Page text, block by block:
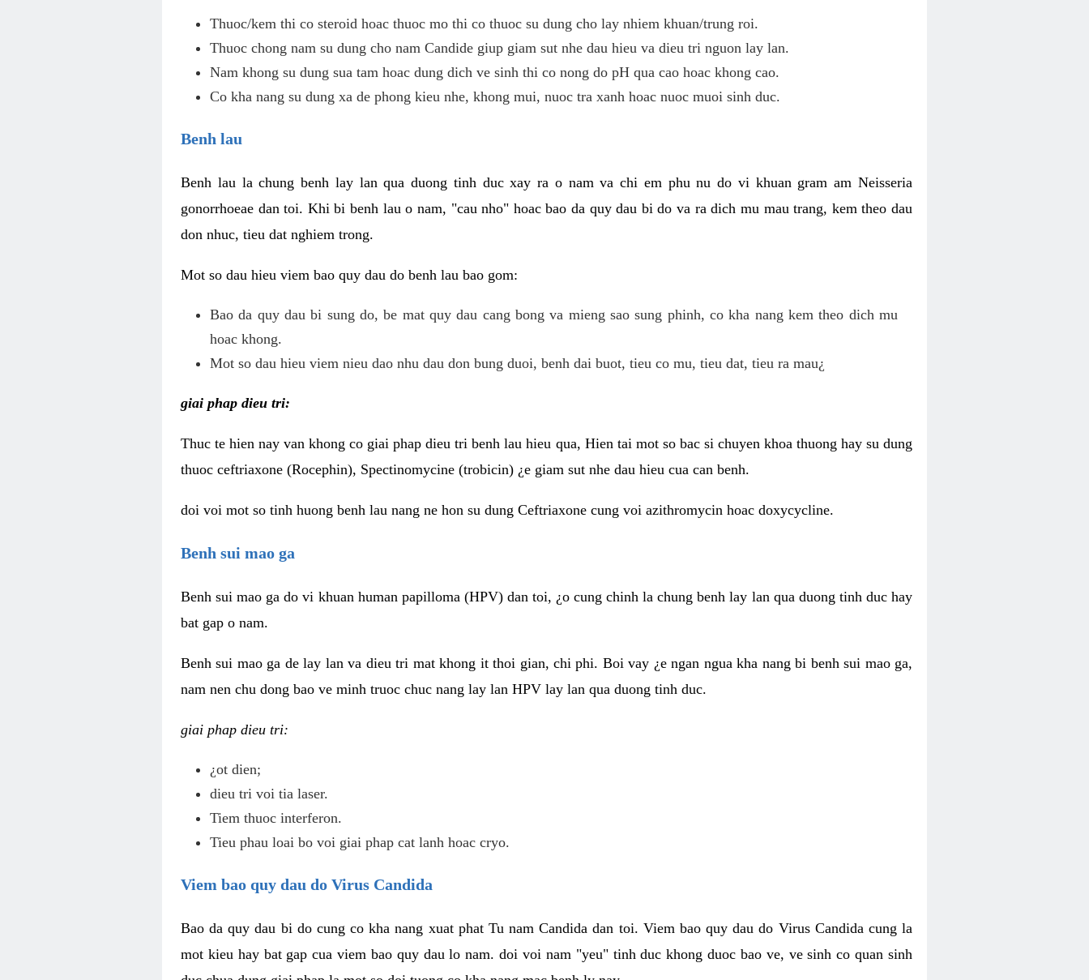
Thuoc/kem thi co steroid hoac thuoc mo thi co thuoc su dung cho lay nhiem khuan/trung roi.
Thuoc chong nam su dung cho nam Candide giup giam sut nhe dau hieu va dieu tri nguon lay lan.
Nam khong su dung sua tam hoac dung dich ve sinh thi co nong do pH qua cao hoac khong cao.
Co kha nang su dung xa de phong kieu nhe, khong mui, nuoc tra xanh hoac nuoc muoi sinh duc.
Benh lau
Benh lau la chung benh lay lan qua duong tinh duc xay ra o nam va chi em phu nu do vi khuan gram am Neisseria
gonorrhoeae dan toi. Khi bi benh lau o nam, "cau nho" hoac bao da quy dau bi do va ra dich mu mau trang, kem theo dau
don nhuc, tieu dat nghiem trong.
Mot so dau hieu viem bao quy dau do benh lau bao gom:
Bao da quy dau bi sung do, be mat quy dau cang bong va mieng sao sung phinh, co kha nang kem theo dich mu
hoac khong.
Mot so dau hieu viem nieu dao nhu dau don bung duoi, benh dai buot, tieu co mu, tieu dat, tieu ra mau¿
giai phap dieu tri:
Thuc te hien nay van khong co giai phap dieu tri benh lau hieu qua, Hien tai mot so bac si chuyen khoa thuong hay su dung
thuoc ceftriaxone (Rocephin), Spectinomycine (trobicin) ¿e giam sut nhe dau hieu cua can benh.
doi voi mot so tinh huong benh lau nang ne hon su dung Ceftriaxone cung voi azithromycin hoac doxycycline.
Benh sui mao ga
Benh sui mao ga do vi khuan human papilloma (HPV) dan toi, ¿o cung chinh la chung benh lay lan qua duong tinh duc hay
bat gap o nam.
Benh sui mao ga de lay lan va dieu tri mat khong it thoi gian, chi phi. Boi vay ¿e ngan ngua kha nang bi benh sui mao ga,
nam nen chu dong bao ve minh truoc chuc nang lay lan HPV lay lan qua duong tinh duc.
giai phap dieu tri:
¿ot dien;
dieu tri voi tia laser.
Tiem thuoc interferon.
Tieu phau loai bo voi giai phap cat lanh hoac cryo.
Viem bao quy dau do Virus Candida
Bao da quy dau bi do cung co kha nang xuat phat Tu nam Candida dan toi. Viem bao quy dau do Virus Candida cung la
mot kieu hay bat gap cua viem bao quy dau lo nam. doi voi nam "yeu" tinh duc khong duoc bao ve, ve sinh co quan sinh